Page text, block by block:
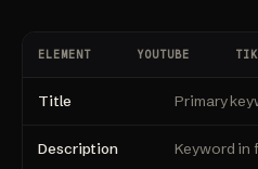
ELEMENT YOUTUBE
Title Primary
Description Keyword in